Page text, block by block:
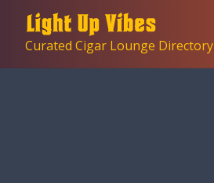
contentCurated Cigar Lounge Directory